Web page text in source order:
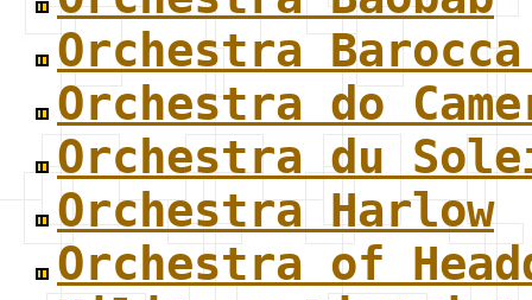
Orchestra
Orchestra do
Orchestra du
Orchestra Harlow
Orchestra of